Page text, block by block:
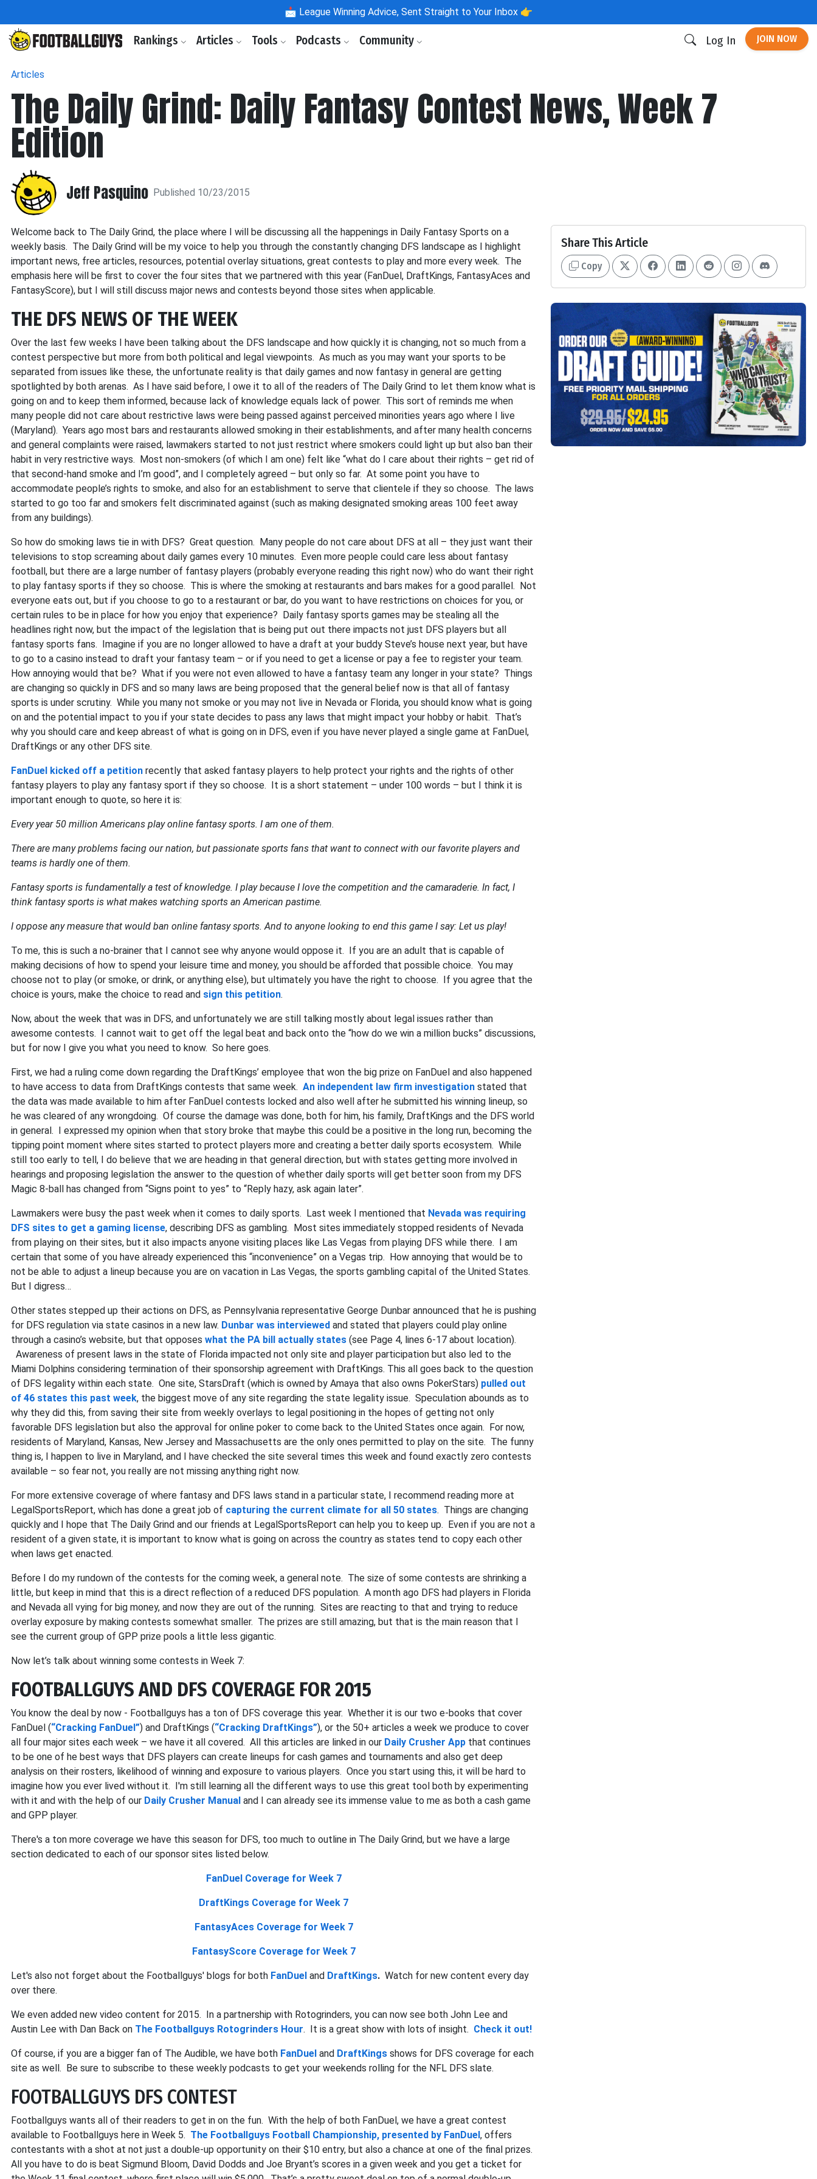
📩 League Winning Advice, Sent Straight to Your Inbox 👉
Rankings Articles Tools Podcasts Community Log In JOIN NOW
Articles
The Daily Grind: Daily Fantasy Contest News, Week 7
Edition
Jeff Pasquino Published 10/23/2015
Welcome back to The Daily Grind, the place where I will be discussing all the happenings in Daily Fantasy Sports on a
weekly basis. The Daily Grind will be my voice to help you through the constantly changing DFS landscape as I highlight
important news, free articles, resources, potential overlay situations, great contests to play and more every week. The
emphasis here will be first to cover the four sites that we partnered with this year (FanDuel, DraftKings, FantasyAces and
FantasyScore), but I will still discuss major news and contests beyond those sites when applicable.
THE DFS NEWS OF THE WEEK
Over the last few weeks I have been talking about the DFS landscape and how quickly it is changing, not so much from a
contest perspective but more from both political and legal viewpoints. As much as you may want your sports to be
separated from issues like these, the unfortunate reality is that daily games and now fantasy in general are getting
spotlighted by both arenas. As I have said before, I owe it to all of the readers of The Daily Grind to let them know what is
going on and to keep them informed, because lack of knowledge equals lack of power. This sort of reminds me when
many people did not care about restrictive laws were being passed against perceived minorities years ago where I live
(Maryland). Years ago most bars and restaurants allowed smoking in their establishments, and after many health concerns
and general complaints were raised, lawmakers started to not just restrict where smokers could light up but also ban their
habit in very restrictive ways. Most non-smokers (of which I am one) felt like “what do I care about their rights – get rid of
that second-hand smoke and I’m good”, and I completely agreed – but only so far. At some point you have to
accommodate people’s rights to smoke, and also for an establishment to serve that clientele if they so choose. The laws
started to go too far and smokers felt discriminated against (such as making designated smoking areas 100 feet away
from any buildings).
So how do smoking laws tie in with DFS? Great question. Many people do not care about DFS at all – they just want their
televisions to stop screaming about daily games every 10 minutes. Even more people could care less about fantasy
football, but there are a large number of fantasy players (probably everyone reading this right now) who do want their right
to play fantasy sports if they so choose. This is where the smoking at restaurants and bars makes for a good parallel. Not
everyone eats out, but if you choose to go to a restaurant or bar, do you want to have restrictions on choices for you, or
certain rules to be in place for how you enjoy that experience? Daily fantasy sports games may be stealing all the
headlines right now, but the impact of the legislation that is being put out there impacts not just DFS players but all
fantasy sports fans. Imagine if you are no longer allowed to have a draft at your buddy Steve’s house next year, but have
to go to a casino instead to draft your fantasy team – or if you need to get a license or pay a fee to register your team.
How annoying would that be? What if you were not even allowed to have a fantasy team any longer in your state? Things
are changing so quickly in DFS and so many laws are being proposed that the general belief now is that all of fantasy
sports is under scrutiny. While you many not smoke or you may not live in Nevada or Florida, you should know what is going
on and the potential impact to you if your state decides to pass any laws that might impact your hobby or habit. That’s
why you should care and keep abreast of what is going on in DFS, even if you have never played a single game at FanDuel,
DraftKings or any other DFS site.
FanDuel kicked off a petition recently that asked fantasy players to help protect your rights and the rights of other
fantasy players to play any fantasy sport if they so choose. It is a short statement – under 100 words – but I think it is
important enough to quote, so here it is:
Every year 50 million Americans play online fantasy sports. I am one of them.
There are many problems facing our nation, but passionate sports fans that want to connect with our favorite players and
teams is hardly one of them.
Fantasy sports is fundamentally a test of knowledge. I play because I love the competition and the camaraderie. In fact, I
think fantasy sports is what makes watching sports an American pastime.
I oppose any measure that would ban online fantasy sports. And to anyone looking to end this game I say: Let us play!
To me, this is such a no-brainer that I cannot see why anyone would oppose it. If you are an adult that is capable of
making decisions of how to spend your leisure time and money, you should be afforded that possible choice. You may
choose not to play (or smoke, or drink, or anything else), but ultimately you have the right to choose. If you agree that the
choice is yours, make the choice to read and sign this petition.
Now, about the week that was in DFS, and unfortunately we are still talking mostly about legal issues rather than
awesome contests. I cannot wait to get off the legal beat and back onto the “how do we win a million bucks” discussions,
but for now I give you what you need to know. So here goes.
First, we had a ruling come down regarding the DraftKings’ employee that won the big prize on FanDuel and also happened
to have access to data from DraftKings contests that same week. An independent law firm investigation stated that
the data was made available to him after FanDuel contests locked and also well after he submitted his winning lineup, so
he was cleared of any wrongdoing. Of course the damage was done, both for him, his family, DraftKings and the DFS world
in general. I expressed my opinion when that story broke that maybe this could be a positive in the long run, becoming the
tipping point moment where sites started to protect players more and creating a better daily sports ecosystem. While
still too early to tell, I do believe that we are heading in that general direction, but with states getting more involved in
hearings and proposing legislation the answer to the question of whether daily sports will get better soon from my DFS
Magic 8-ball has changed from “Signs point to yes” to “Reply hazy, ask again later”.
Lawmakers were busy the past week when it comes to daily sports. Last week I mentioned that Nevada was requiring
DFS sites to get a gaming license, describing DFS as gambling. Most sites immediately stopped residents of Nevada
from playing on their sites, but it also impacts anyone visiting places like Las Vegas from playing DFS while there. I am
certain that some of you have already experienced this “inconvenience” on a Vegas trip. How annoying that would be to
not be able to adjust a lineup because you are on vacation in Las Vegas, the sports gambling capital of the United States.
But I digress…
Other states stepped up their actions on DFS, as Pennsylvania representative George Dunbar announced that he is pushing
for DFS regulation via state casinos in a new law. Dunbar was interviewed and stated that players could play online
through a casino’s website, but that opposes what the PA bill actually states (see Page 4, lines 6-17 about location).
Awareness of present laws in the state of Florida impacted not only site and player participation but also led to the
Miami Dolphins considering termination of their sponsorship agreement with DraftKings. This all goes back to the question
of DFS legality within each state. One site, StarsDraft (which is owned by Amaya that also owns PokerStars) pulled out
of 46 states this past week, the biggest move of any site regarding the state legality issue. Speculation abounds as to
why they did this, from saving their site from weekly overlays to legal positioning in the hopes of getting not only
favorable DFS legislation but also the approval for online poker to come back to the United States once again. For now,
residents of Maryland, Kansas, New Jersey and Massachusetts are the only ones permitted to play on the site. The funny
thing is, I happen to live in Maryland, and I have checked the site several times this week and found exactly zero contests
available – so fear not, you really are not missing anything right now.
For more extensive coverage of where fantasy and DFS laws stand in a particular state, I recommend reading more at
LegalSportsReport, which has done a great job of capturing the current climate for all 50 states. Things are changing
quickly and I hope that The Daily Grind and our friends at LegalSportsReport can help you to keep up. Even if you are not a
resident of a given state, it is important to know what is going on across the country as states tend to copy each other
when laws get enacted.
Before I do my rundown of the contests for the coming week, a general note. The size of some contests are shrinking a
little, but keep in mind that this is a direct reflection of a reduced DFS population. A month ago DFS had players in Florida
and Nevada all vying for big money, and now they are out of the running. Sites are reacting to that and trying to reduce
overlay exposure by making contests somewhat smaller. The prizes are still amazing, but that is the main reason that I
see the current group of GPP prize pools a little less gigantic.
Now let’s talk about winning some contests in Week 7:
FOOTBALLGUYS AND DFS COVERAGE FOR 2015
You know the deal by now - Footballguys has a ton of DFS coverage this year. Whether it is our two e-books that cover
FanDuel (“Cracking FanDuel”) and DraftKings (“Cracking DraftKings”), or the 50+ articles a week we produce to cover
all four major sites each week – we have it all covered. All this articles are linked in our Daily Crusher App that continues
to be one of he best ways that DFS players can create lineups for cash games and tournaments and also get deep
analysis on their rosters, likelihood of winning and exposure to various players. Once you start using this, it will be hard to
imagine how you ever lived without it. I'm still learning all the different ways to use this great tool both by experimenting
with it and with the help of our Daily Crusher Manual and I can already see its immense value to me as both a cash game
and GPP player.
There's a ton more coverage we have this season for DFS, too much to outline in The Daily Grind, but we have a large
section dedicated to each of our sponsor sites listed below.
FanDuel Coverage for Week 7
DraftKings Coverage for Week 7
FantasyAces Coverage for Week 7
FantasyScore Coverage for Week 7
Let's also not forget about the Footballguys' blogs for both FanDuel and DraftKings. Watch for new content every day
over there.
We even added new video content for 2015. In a partnership with Rotogrinders, you can now see both John Lee and
Austin Lee with Dan Back on The Footballguys Rotogrinders Hour. It is a great show with lots of insight. Check it out!
Of course, if you are a bigger fan of The Audible, we have both FanDuel and DraftKings shows for DFS coverage for each
site as well. Be sure to subscribe to these weekly podcasts to get your weekends rolling for the NFL DFS slate.
FOOTBALLGUYS DFS CONTEST
Footballguys wants all of their readers to get in on the fun. With the help of both FanDuel, we have a great contest
available to Footballguys here in Week 5. The Footballguys Football Championship, presented by FanDuel, offers
contestants with a shot at not just a double-up opportunity on their $10 entry, but also a chance at one of the final prizes.
All you have to do is beat Sigmund Bloom, David Dodds and Joe Bryant’s scores in a given week and you get a ticket for
Share This Article
Copy